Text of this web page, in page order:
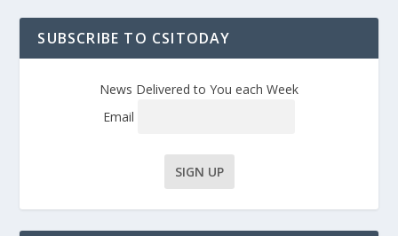
SUBSCRIBE TO CSITODAY
News Delivered to You each Week
Email